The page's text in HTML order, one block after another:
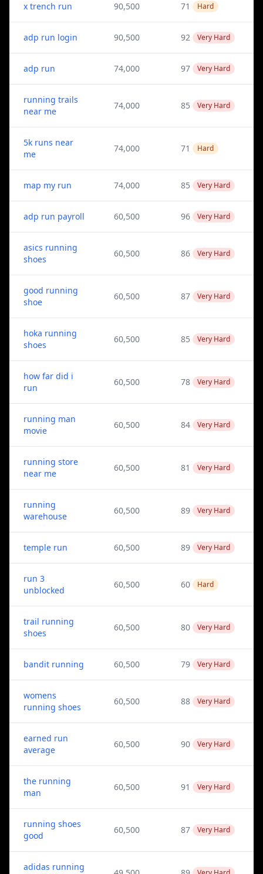
x trench run 90,500 71 Hard
adp run login 90,500 92 Very Hard
adp run 74,000 97 Very Hard
running trails
near me
74,000 85 Very Hard
5k runs near
me
74,000 71 Hard
map my run 74,000 85 Very Hard
adp run payroll 60,500 96 Very Hard
asics running
shoes
60,500 86 Very Hard
good running
shoe
60,500 87 Very Hard
hoka running
shoes
60,500 85 Very Hard
how far did i
run
60,500 78 Very Hard
running man
movie
60,500 84 Very Hard
running store
near me
60,500 81 Very Hard
running
warehouse
60,500 89 Very Hard
temple run 60,500 89 Very Hard
run 3
unblocked
60,500 60 Hard
trail running
shoes
60,500 80 Very Hard
bandit running 60,500 79 Very Hard
womens
running shoes
60,500 88 Very Hard
earned run
average
60,500 90 Very Hard
the running
man
60,500 91 Very Hard
running shoes
good
60,500 87 Very Hard
adidas running